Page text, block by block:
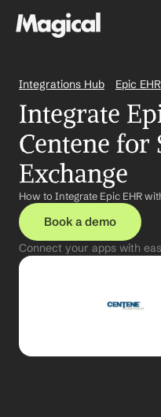
Integrations Hub Epic EHR
Integrate
Centene for
Exchange
How to Integrate Epic EHR
Book a demo
Connect your apps with